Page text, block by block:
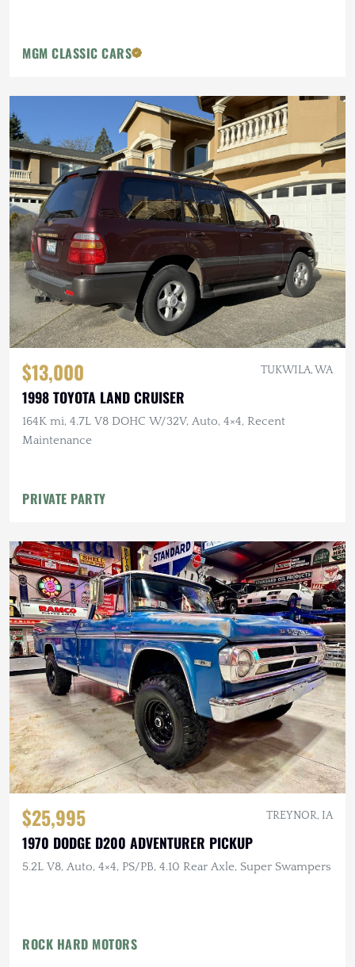
MGM CLASSIC CARS
$13,000 TUKWILA, WA
1998 TOYOTA LAND CRUISER
164K mi, 4.7L V8 DOHC W/32V, Auto, 4×4, Recent
Maintenance
PRIVATE PARTY
$25,995 TREYNOR, IA
1970 DODGE D200 ADVENTURER PICKUP
5.2L V8, Auto, 4×4, PS/PB, 4.10 Rear Axle, Super Swampers
ROCK HARD MOTORS